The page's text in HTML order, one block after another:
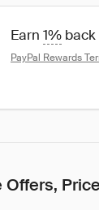
Earn 1%
PayPal Rewards
Offers,